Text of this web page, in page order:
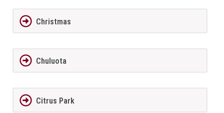
Christmas
Chuluota
Citrus Park